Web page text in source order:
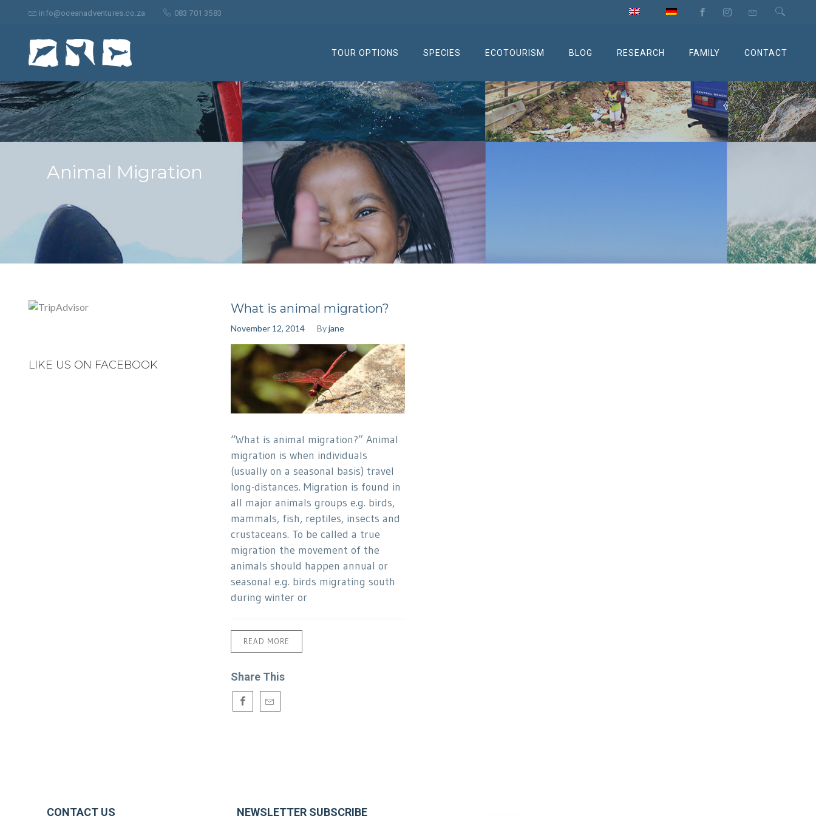
info@oceanadventures.co.za 083 701 3583
TOUR OPTIONS SPECIES ECOTOURISM BLOG RESEARCH FAMILY CONTACT
Search
for:
Animal Migration
What is animal migration?
November 12, 2014 Byjane
“What is animal migration?” Animal
migration is when individuals
(usually on a seasonal basis) travel
long-distances. Migration is found in
all major animals groups e.g. birds,
mammals, fish, reptiles, insects and
crustaceans. To be called a true
migration the movement of the
animals should happen annual or
seasonal e.g. birds migrating south
during winter or
READ MORE
Share This
LIKE US ON FACEBOOK
CONTACT US NEWSLETTER SUBSCRIBE